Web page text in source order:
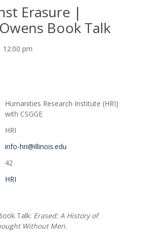
Erasure |
Book Talk
pm
Humanities Research Institute (HRI)
with CSGGE
HRI
info-hri@illinois.edu
42
HRI
Talk: Erased: A History of
Without Men.